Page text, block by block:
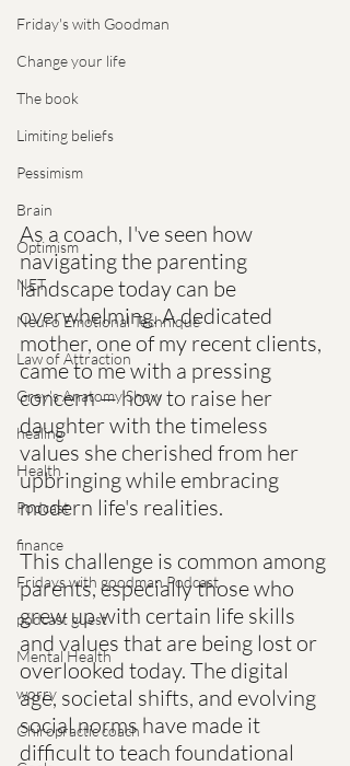
Friday's with Goodman
Change your life
The book
Limiting beliefs
Pessimism
Brain
Optimism
NET
Neuro Emotional Technique
Law of Attraction
Grey's Anatomy Show
healing
Health
Podcast
finance
Fridays with goodman Podcast
podcast guest
Mental Health
worry
Chiropractic coach
As a coach, I've seen how
navigating the parenting
landscape today can be
overwhelming. A dedicated
mother, one of my recent clients,
came to me with a pressing
concern — how to raise her
daughter with the timeless
values she cherished from her
upbringing while embracing
modern life's realities.
This challenge is common among
parents, especially those who
grew up with certain life skills
and values that are being lost or
overlooked today. The digital
age, societal shifts, and evolving
social norms have made it
difficult to teach foundational